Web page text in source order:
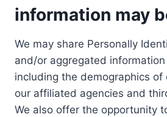
information may
We may share Personally
and/or aggregated
including the demographics of
our affiliated agencies and
We also offer the opportunity